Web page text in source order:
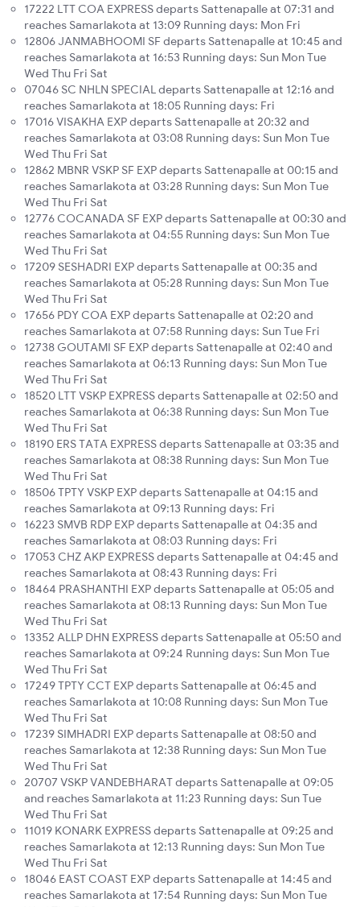
17222 LTT COA EXPRESS departs Sattenapalle at 07:31 and
reaches Samarlakota at 13:09 Running days: Mon Fri
12806 JANMABHOOMI SF departs Sattenapalle at 10:45 and
reaches Samarlakota at 16:53 Running days: Sun Mon Tue
Wed Thu Fri Sat
07046 SC NHLN SPECIAL departs Sattenapalle at 12:16 and
reaches Samarlakota at 18:05 Running days: Fri
17016 VISAKHA EXP departs Sattenapalle at 20:32 and
reaches Samarlakota at 03:08 Running days: Sun Mon Tue
Wed Thu Fri Sat
12862 MBNR VSKP SF EXP departs Sattenapalle at 00:15 and
reaches Samarlakota at 03:28 Running days: Sun Mon Tue
Wed Thu Fri Sat
12776 COCANADA SF EXP departs Sattenapalle at 00:30 and
reaches Samarlakota at 04:55 Running days: Sun Mon Tue
Wed Thu Fri Sat
17209 SESHADRI EXP departs Sattenapalle at 00:35 and
reaches Samarlakota at 05:28 Running days: Sun Mon Tue
Wed Thu Fri Sat
17656 PDY COA EXP departs Sattenapalle at 02:20 and
reaches Samarlakota at 07:58 Running days: Sun Tue Fri
12738 GOUTAMI SF EXP departs Sattenapalle at 02:40 and
reaches Samarlakota at 06:13 Running days: Sun Mon Tue
Wed Thu Fri Sat
18520 LTT VSKP EXPRESS departs Sattenapalle at 02:50 and
reaches Samarlakota at 06:38 Running days: Sun Mon Tue
Wed Thu Fri Sat
18190 ERS TATA EXPRESS departs Sattenapalle at 03:35 and
reaches Samarlakota at 08:38 Running days: Sun Mon Tue
Wed Thu Fri Sat
18506 TPTY VSKP EXP departs Sattenapalle at 04:15 and
reaches Samarlakota at 09:13 Running days: Fri
16223 SMVB RDP EXP departs Sattenapalle at 04:35 and
reaches Samarlakota at 08:03 Running days: Fri
17053 CHZ AKP EXPRESS departs Sattenapalle at 04:45 and
reaches Samarlakota at 08:43 Running days: Fri
18464 PRASHANTHI EXP departs Sattenapalle at 05:05 and
reaches Samarlakota at 08:13 Running days: Sun Mon Tue
Wed Thu Fri Sat
13352 ALLP DHN EXPRESS departs Sattenapalle at 05:50 and
reaches Samarlakota at 09:24 Running days: Sun Mon Tue
Wed Thu Fri Sat
17249 TPTY CCT EXP departs Sattenapalle at 06:45 and
reaches Samarlakota at 10:08 Running days: Sun Mon Tue
Wed Thu Fri Sat
17239 SIMHADRI EXP departs Sattenapalle at 08:50 and
reaches Samarlakota at 12:38 Running days: Sun Mon Tue
Wed Thu Fri Sat
20707 VSKP VANDEBHARAT departs Sattenapalle at 09:05
and reaches Samarlakota at 11:23 Running days: Sun Tue
Wed Thu Fri Sat
11019 KONARK EXPRESS departs Sattenapalle at 09:25 and
reaches Samarlakota at 12:13 Running days: Sun Mon Tue
Wed Thu Fri Sat
18046 EAST COAST EXP departs Sattenapalle at 14:45 and
reaches Samarlakota at 17:54 Running days: Sun Mon Tue